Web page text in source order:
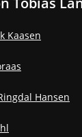
Kaasen
Hansen